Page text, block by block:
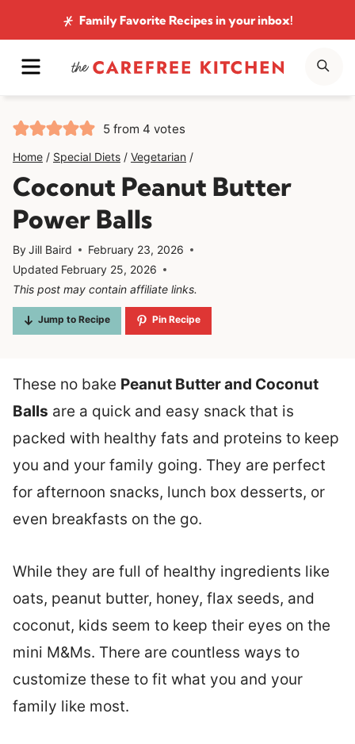
to
content
Family Favorite Recipesin your inbox!
MENU
5 from 4 votes
Home / Special Diets / Vegetarian /
Coconut Peanut Butter
Power Balls
ByJill Baird
February 23, 2026
Updated February 25, 2026
This post may contain affiliate links.
Jump to Recipe Pin Recipe
These no bake Peanut Butter and Coconut
Balls are a quick and easy snack that is
packed with healthy fats and proteins to keep
you and your family going. They are perfect
for afternoon snacks, lunch box desserts, or
even breakfasts on the go.
While they are full of healthy ingredients like
oats, peanut butter, honey, flax seeds, and
coconut, kids seem to keep their eyes on the
mini M&Ms. There are countless ways to
customize these to fit what you and your
family like most.